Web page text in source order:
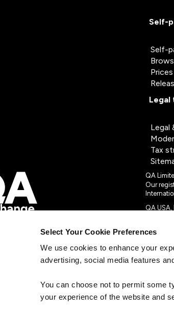
Select Your Cookie Preferences
We use cookies to enhance your
advertising, social media features
You can choose not to permit some
your experience of the website and
Self-
Self-
Legal
Legal
Tax
QA
Our
QA
© 2024 -
QA Logo
Union.